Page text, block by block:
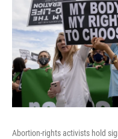
Abortion-rights activists hold